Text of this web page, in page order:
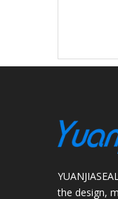
the design,